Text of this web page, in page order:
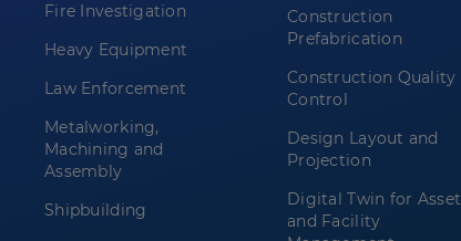
Fire Investigation
Heavy Equipment
Law Enforcement
Metalworking,
Machining and
Assembly
Shipbuilding
Construction
Prefabrication
Construction Quality
Control
Design Layout and
Projection
Digital Twin for Asset
and Facility